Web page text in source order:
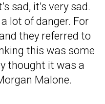
sad, it’s very sad.
lot of danger. For
they referred to
this was some
thought it was a
Malone.